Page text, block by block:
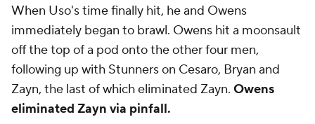
When Uso's time finally hit, he and Owens
immediately began to brawl. Owens hit a moonsault
off the top of a pod onto the other four men,
following up with Stunners on Cesaro, Bryan and
Zayn, the last of which eliminated Zayn. Owens
eliminated Zayn via pinfall.